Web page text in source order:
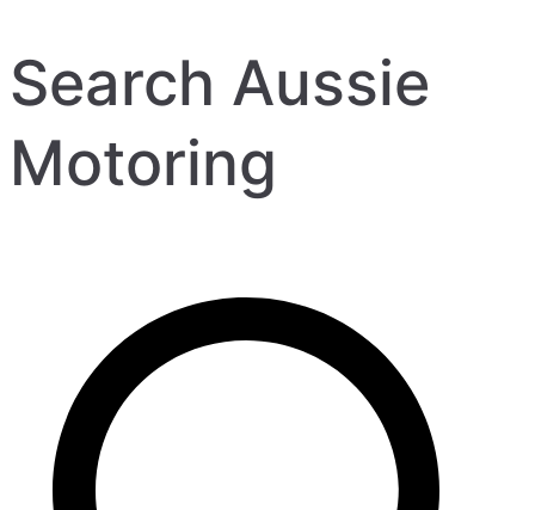
Search Aussie
Motoring